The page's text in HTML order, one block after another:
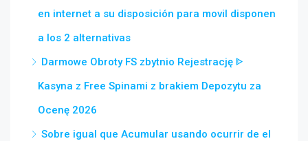
en internet a su disposición para movil disponen
a los 2 alternativas
Darmowe Obroty FS zbytnio Rejestrację ᐈ
Kasyna z Free Spinami z brakiem Depozytu za
Ocenę 2026
Sobre igual que Acumular usando ocurrir de el